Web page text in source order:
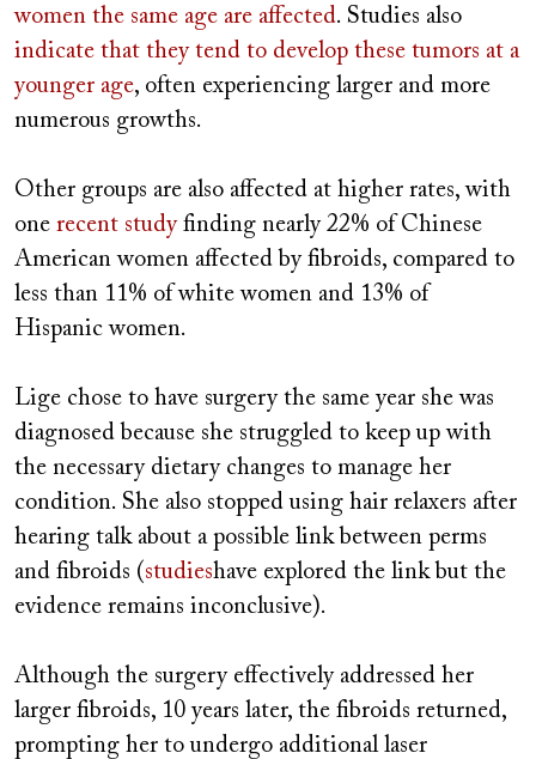
women the same age are affected. Studies also
indicate that they tend to develop these tumors at a
younger age, often experiencing larger and more
numerous growths.
Other groups are also affected at higher rates, with
one recent studyfinding nearly 22% of Chinese
American women affected by fibroids, compared to
less than 11% of white women and 13% of
Hispanic women.
Lige chose to have surgery the same year she was
diagnosed because she struggled to keep up with
the necessary dietary changes to manage her
condition. She also stopped using hair relaxers after
hearing talk about a possible link between perms
and fibroids (studieshave explored the link but the
evidence remains inconclusive).
Although the surgery effectively addressed her
larger fibroids, 10 years later, the fibroids returned,
prompting her to undergo additional laser